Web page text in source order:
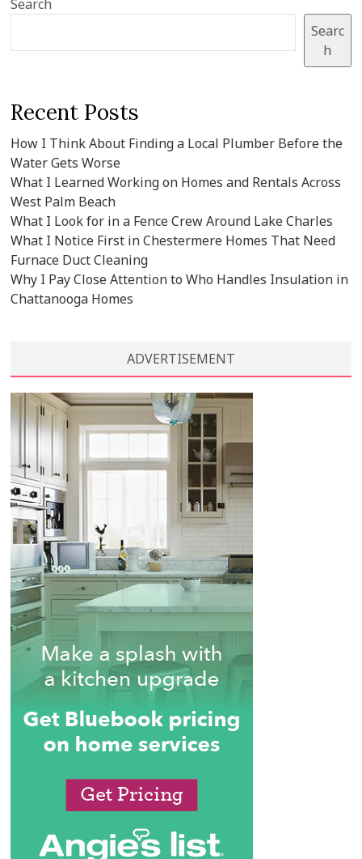
Search
Searc
h
Recent Posts
How I Think About Finding a Local Plumber Before the
Water Gets Worse
What I Learned Working on Homes and Rentals Across
West Palm Beach
What I Look for in a Fence Crew Around Lake Charles
What I Notice First in Chestermere Homes That Need
Furnace Duct Cleaning
Why I Pay Close Attention to Who Handles Insulation in
Chattanooga Homes
ADVERTISEMENT